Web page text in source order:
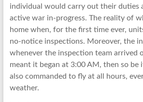
individual would carry out their duties
active war in-progress. The reality of
home when, for the first time ever,
no-notice inspections. Moreover, the
whenever the inspection team arrived
meant it began at 3:00 AM, then so be
also commanded to fly at all hours,
weather.